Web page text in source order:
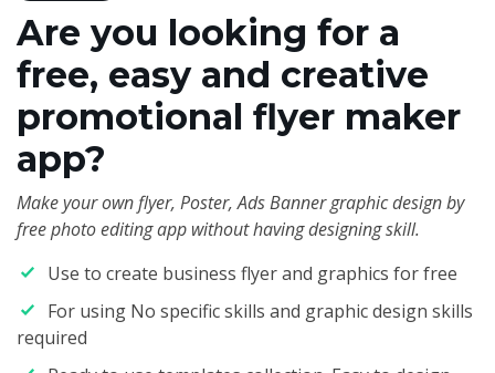
Are you looking for a
free, easy and creative
promotional flyer maker
app?
Make your own flyer, Poster, Ads Banner graphic design by
free photo editing app without having designing skill.
Use to create business flyer and graphics for free
For using No specific skills and graphic design skills
required